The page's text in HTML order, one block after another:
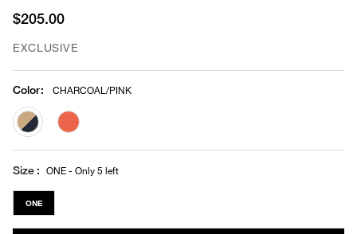
$205.00
EXCLUSIVE
Color: CHARCOAL/PINK
selected
Size ONE - Only 5 left
ONE